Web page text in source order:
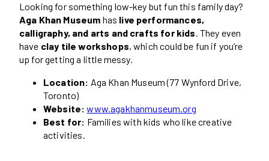
Looking for something low-key but fun this family day?
Aga Khan Museum has live performances,
calligraphy, and arts and crafts for kids. They even
have clay tile workshops, which could be fun if you’re
up for getting a little messy.
Location: Aga Khan Museum (77 Wynford Drive,
Toronto)
Website:www.agakhanmuseum.org
Best for: Families with kids who like creative
activities.